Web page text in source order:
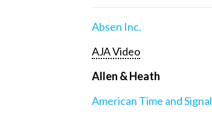
Absen Inc.
AJA Video
Allen & Heath
American Time and